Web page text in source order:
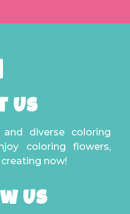
Us
diverse coloring
coloring flowers,
now!
Us